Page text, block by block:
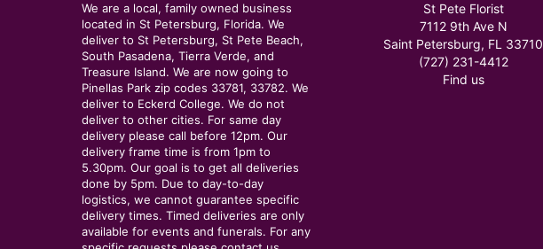
We are a local, family owned business
located in St Petersburg, Florida. We
deliver to St Petersburg, St Pete Beach,
South Pasadena, Tierra Verde, and
Treasure Island. We are now going to
Pinellas Park zip codes 33781, 33782. We
deliver to Eckerd College. We do not
deliver to other cities. For same day
delivery please call before 12pm. Our
delivery frame time is from 1pm to
5.30pm. Our goal is to get all deliveries
done by 5pm. Due to day-to-day
logistics, we cannot guarantee specific
delivery times. Timed deliveries are only
available for events and funerals. For any
St Pete Florist
7112 9th Ave N
Saint Petersburg, FL 33710
(727) 231-4412
Find us